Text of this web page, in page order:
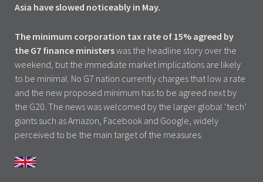
Asia have slowed noticeably in May.
The minimum corporation tax rate of 15% agreed by
the G7 finance ministerswas the headline story over the
weekend, but the immediate market implications are likely
to be minimal. No G7 nation currently charges that low a rate
and the new proposed minimum has to be agreed next by
the G20. The news was welcomed by the larger global ‘tech’
giants such as Amazon, Facebook and Google, widely
perceived to be the main target of the measures.